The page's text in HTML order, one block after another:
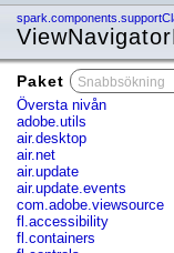
Paket
Översta nivån
adobe.utils
air.desktop
air.net
air.update
air.update.events
com.adobe.viewsource
fl.accessibility
fl.containers